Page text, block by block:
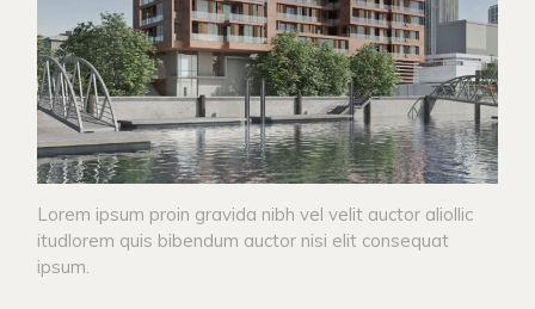
Lorem ipsum proin gravida nibh vel velit auctor aliollic
itudlorem quis bibendum auctor nisi elit consequat
ipsum.